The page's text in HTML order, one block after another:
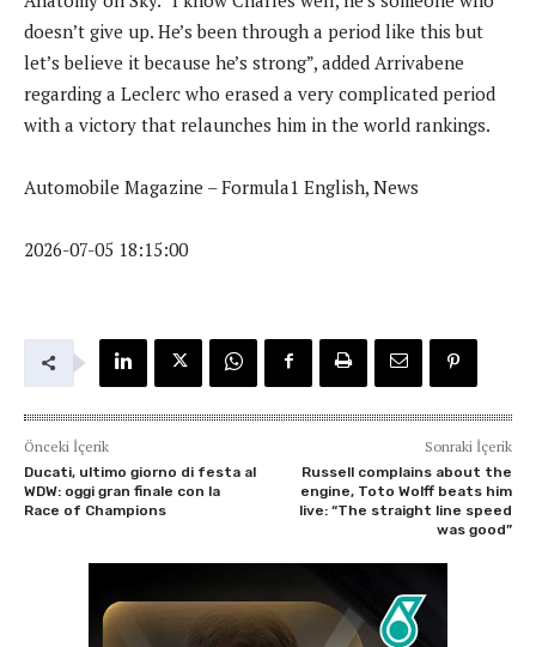
doesn’t give up. He’s been through a period like this but
let’s believe it because he’s strong”, added Arrivabene
regarding a Leclerc who erased a very complicated period
with a victory that relaunches him in the world rankings.
Automobile Magazine – Formula1 English, News
2026-07-05 18:15:00
Önceki İçerik
Ducati, ultimo giorno di festa al
WDW: oggi gran finale con la
Race of Champions
Sonraki İçerik
Russell complains about the
engine, Toto Wolff beats him
live: “The straight line speed
was good”